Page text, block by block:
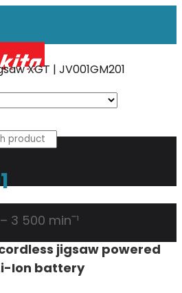
XGT | JV001GM201
3 500 minˉ¹
jigsaw powered
Ion battery